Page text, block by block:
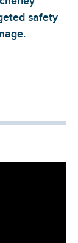
safety